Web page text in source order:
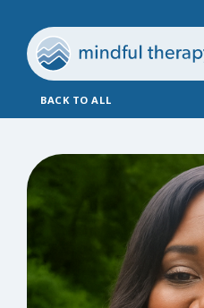
BACK TO ALL